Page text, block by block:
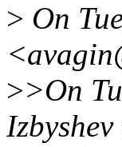
> On
>>On